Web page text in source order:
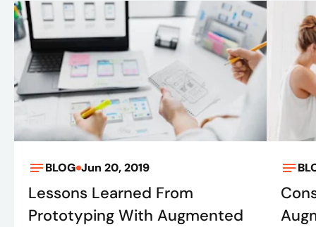
BLOG Jun 20, 2019
Lessons Learned From
Prototyping With Augmented